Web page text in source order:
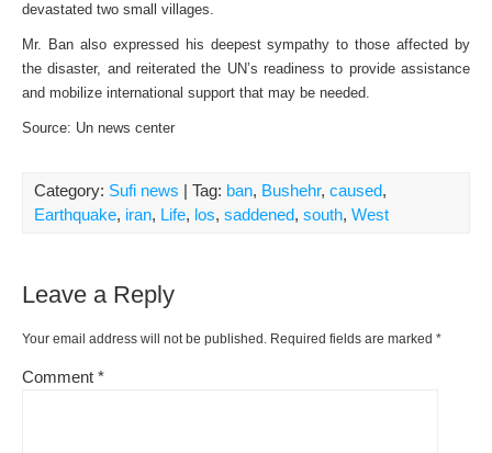
devastated two small villages.
Mr. Ban also expressed his deepest sympathy to those affected by
the disaster, and reiterated the UN’s readiness to provide assistance
and mobilize international support that may be needed.
Source: Un news center
Category: Sufi news | Tag: ban, Bushehr, caused,
Earthquake, iran, Life, los, saddened, south, West
Leave a Reply
Your email address will not be published. Required fields are marked *
Comment *